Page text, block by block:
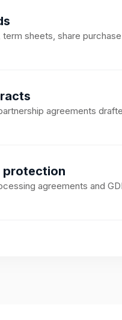
term sheets, share
agreements
protection
agreements and